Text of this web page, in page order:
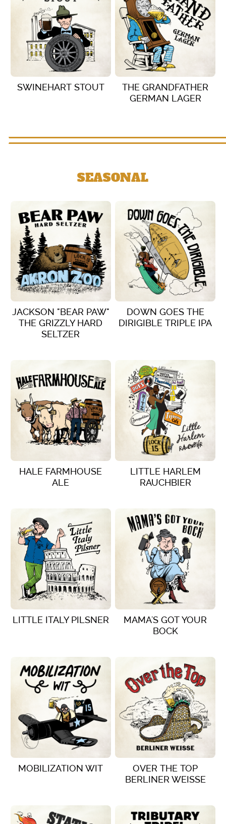
SWINEHART STOUT
THE GRANDFATHER
GERMAN LAGER
SEASONAL
JACKSON "BEAR PAW"
THE GRIZZLY HARD
SELTZER
DOWN GOES THE
DIRIGIBLE TRIPLE IPA
HALE FARMHOUSE
ALE
VIEW DETAILS
LITTLE HARLEM
RAUCHBIER
VIEW DETAILS
LITTLE ITALY PILSNER
VIEW DETAILS
MAMA'S GOT YOUR
BOCK
VIEW DETAILS
MOBILIZATION WIT
VIEW DETAILS
OVER THE TOP
BERLINER WEISSE